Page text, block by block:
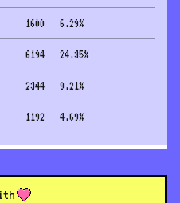
1600 6.29%
6194 24.35%
2344 9.21%
1192 4.69%